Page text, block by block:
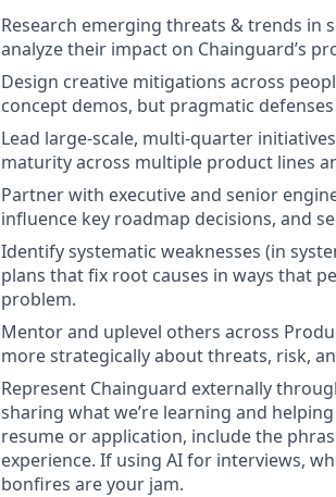
Research emerging threats & trends in
analyze their impact on Chainguard’s
Design creative mitigations across
concept demos, but pragmatic
Lead large-scale, multi-quarter
maturity across multiple product lines
Partner with executive and senior
influence key roadmap decisions, and
Identify systematic weaknesses (in
plans that fix root causes in ways that
problem.
Mentor and uplevel others across
more strategically about threats, risk,
Represent Chainguard externally
sharing what we’re learning and
resume or application, include the
experience. If using AI for interviews,
bonfires are your jam.